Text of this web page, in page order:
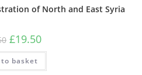
of North and East Syria
Original
price
was:
£24.50.
£19.50Current
is:
to basket